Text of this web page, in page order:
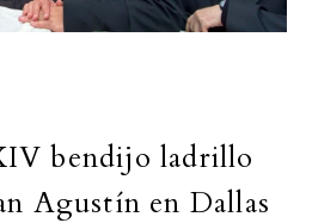
bendijo ladrillo
Agustín en Dallas